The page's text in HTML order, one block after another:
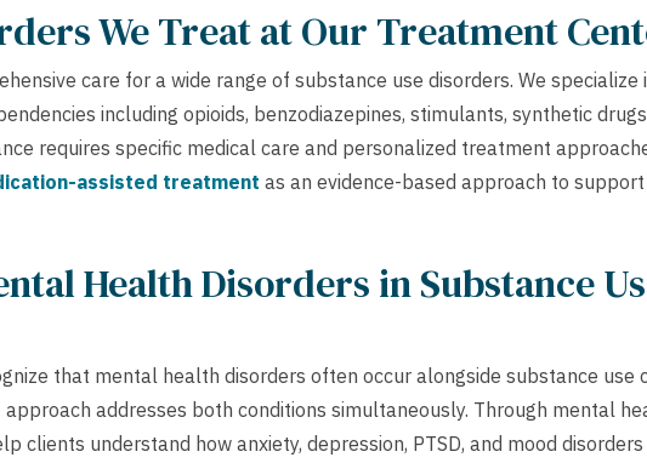
We Treat at Our Treatment
care for a wide range of substance use disorders. We specialize
including opioids, benzodiazepines, stimulants, synthetic
requires specific medical care and personalized treatment
assisted treatment as an evidence-based approach to
Health Disorders in Substance
that mental health disorders often occur alongside substance use
addresses both conditions simultaneously. Through mental
clients understand how anxiety, depression, PTSD, and mood